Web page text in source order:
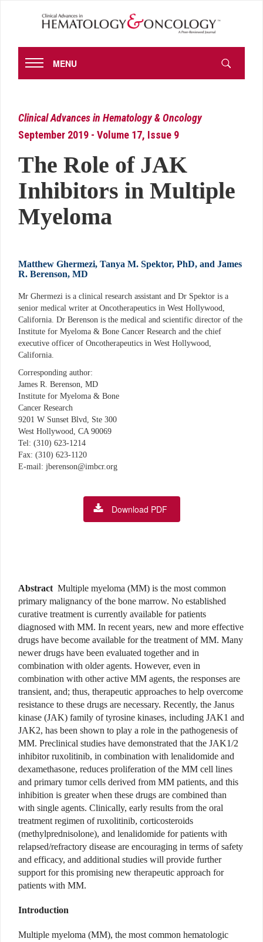
MENU
Clinical Advances in Hematology & Oncology
September 2019 - Volume 17, Issue 9
The Role of JAK
Inhibitors in Multiple
Myeloma
Matthew Ghermezi, Tanya M. Spektor, PhD, and James
R. Berenson, MD
Mr Ghermezi is a clinical research assistant and Dr Spektor is a
senior medical writer at Oncotherapeutics in West Hollywood,
California. Dr Berenson is the medical and scientific director of the
Institute for Myeloma & Bone Cancer Research and the chief
executive officer of Oncotherapeutics in West Hollywood,
California.
Corresponding author:
James R. Berenson, MD
Institute for Myeloma & Bone
Cancer Research
9201 W Sunset Blvd, Ste 300
West Hollywood, CA 90069
Tel: (310) 623-1214
Fax: (310) 623-1120
E-mail: jberenson@imbcr.org
Download PDF
Abstract Multiple myeloma (MM) is the most common
primary malignancy of the bone marrow. No established
curative treatment is currently available for patients
diagnosed with MM. In recent years, new and more effective
drugs have become available for the treatment of MM. Many
newer drugs have been evaluated together and in
combination with older agents. However, even in
combination with other active MM agents, the responses are
transient, and; thus, therapeutic approaches to help overcome
resistance to these drugs are necessary. Recently, the Janus
kinase (JAK) family of tyrosine kinases, including JAK1 and
JAK2, has been shown to play a role in the pathogenesis of
MM. Preclinical studies have demonstrated that the JAK1/2
inhibitor ruxolitinib, in combination with lenalidomide and
dexamethasone, reduces proliferation of the MM cell lines
and primary tumor cells derived from MM patients, and this
inhibition is greater when these drugs are combined than
with single agents. Clinically, early results from the oral
treatment regimen of ruxolitinib, corticosteroids
(methylprednisolone), and lenalidomide for patients with
relapsed/refractory disease are encouraging in terms of safety
and efficacy, and additional studies will provide further
support for this promising new therapeutic approach for
patients with MM.
Introduction
Multiple myeloma (MM), the most common hematologic